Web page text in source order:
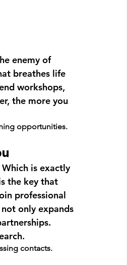
enemy of
breathes life
workshops,
the more you
opportunities.
is exactly
the key that
professional
only expands
contacts.